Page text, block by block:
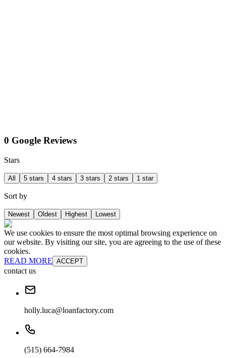
0 Google Reviews
Stars
All 5 stars 4 stars 3 stars 2 stars 1 star
Sort by
Newest Oldest Highest Lowest
We use cookies to ensure the most optimal browsing experience on
our website. By visiting our site, you are agreeing to the use of these
cookies.
READ MORE ACCEPT
contact us
holly.luca@loanfactory.com
(515) 664-7984